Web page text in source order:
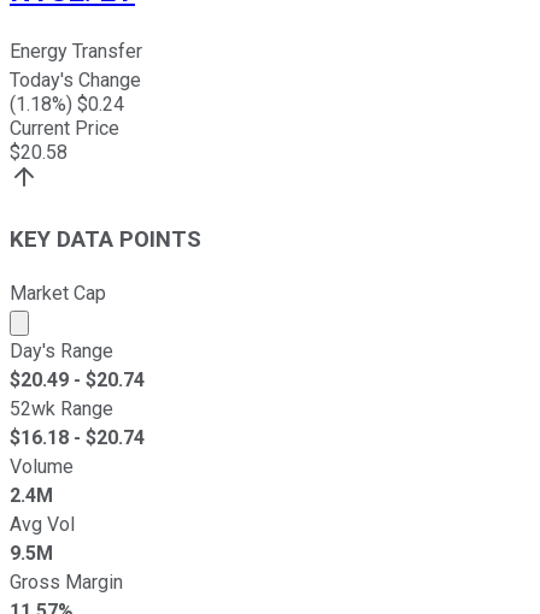
Energy Transfer
Today's Change
(1.18%) $0.24
Current Price
$20.58
KEY DATA POINTS
Market Cap
Market cap calculated using publicly traded shares
Day's Range
$20.49 - $20.74
52wk Range
$16.18 - $20.74
Volume
2.4M
Avg Vol
9.5M
Gross Margin